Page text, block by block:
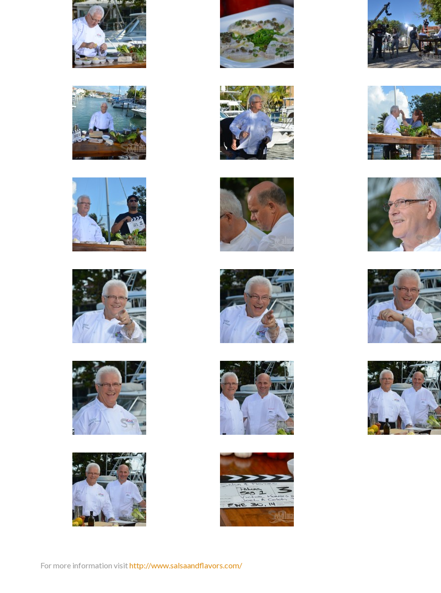
For more information visithttp://www.salsaandflavors.com/